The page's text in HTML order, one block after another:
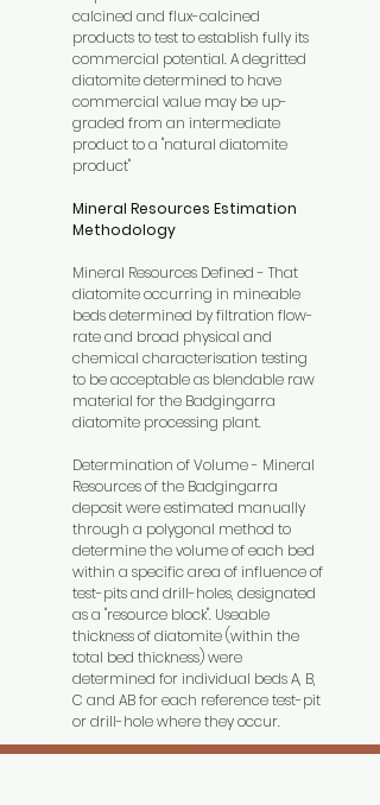
calcined and flux-calcined
products to test to establish fully its
commercial potential. A degritted
diatomite determined to have
commercial value may be up-
graded from an intermediate
product to a "natural diatomite
product"
Mineral Resources Estimation
Methodology
Mineral Resources Defined - That
diatomite occurring in mineable
beds determined by filtration flow-
rate and broad physical and
chemical characterisation testing
to be acceptable as blendable raw
material for the Badgingarra
diatomite processing plant.
Determination of Volume - Mineral
Resources of the Badgingarra
deposit were estimated manually
through a polygonal method to
determine the volume of each bed
within a specific area of influence of
test-pits and drill-holes, designated
as a "resource block". Useable
thickness of diatomite (within the
total bed thickness) were
determined for individual beds A, B,
C and AB for each reference test-pit
or drill-hole where they occur.